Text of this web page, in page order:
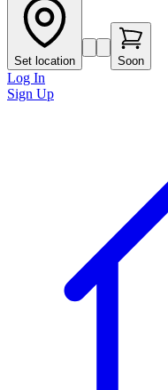
Set location Soon
Log In
Sign Up